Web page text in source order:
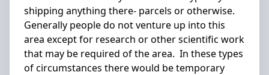
shipping anything there- parcels or otherwise.
Generally people do not venture up into this
area except for research or other scientific work
that may be required of the area. In these types
of circumstances there would be temporary